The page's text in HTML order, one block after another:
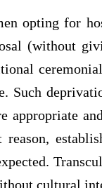
opting for
(without
appropriate
cultural